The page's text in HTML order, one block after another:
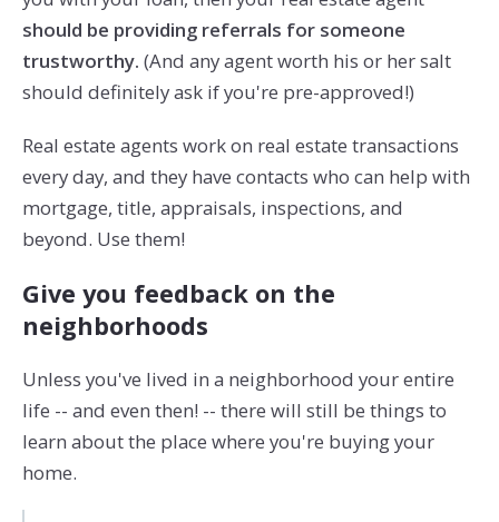
should be providing referrals for someone
trustworthy. (And any agent worth his or her salt
should definitely ask if you're pre-approved!)
Real estate agents work on real estate transactions
every day, and they have contacts who can help with
mortgage, title, appraisals, inspections, and
beyond. Use them!
Give you feedback on the
neighborhoods
Unless you've lived in a neighborhood your entire
life -- and even then! -- there will still be things to
learn about the place where you're buying your
home.